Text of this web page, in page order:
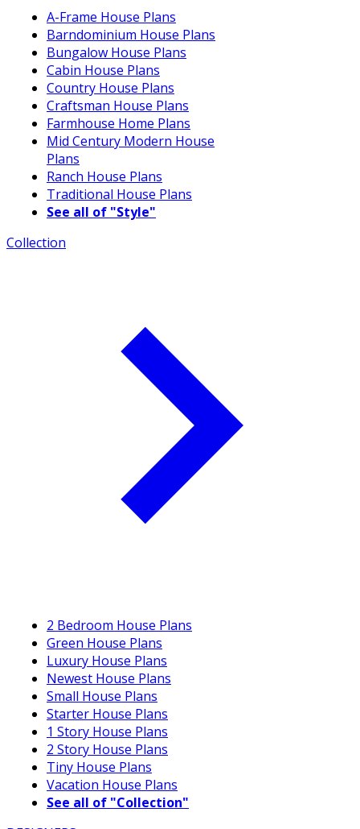
A-Frame House Plans
Barndominium House Plans
Bungalow House Plans
Cabin House Plans
Country House Plans
Craftsman House Plans
Farmhouse Home Plans
Mid Century Modern House
Plans
Ranch House Plans
Traditional House Plans
See all of "Style"
Collection
2 Bedroom House Plans
Green House Plans
Luxury House Plans
Newest House Plans
Small House Plans
Starter House Plans
1 Story House Plans
2 Story House Plans
Tiny House Plans
Vacation House Plans
See all of "Collection"